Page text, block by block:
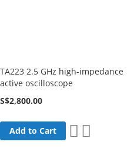
TA223 2.5 GHz high-impedance
active oscilloscope
S$2,800.00
Add to Cart
Add
to